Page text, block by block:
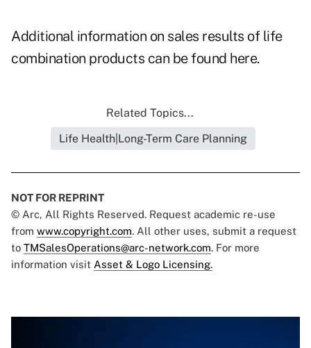
Additional information on sales results of life
combination products can be found here.
Related Topics...
Life Health|Long-Term Care Planning
NOT FOR REPRINT
© Arc, All Rights Reserved. Request academic re-use
from www.copyright.com. All other uses, submit a request
to TMSalesOperations@arc-network.com. For more
information visit Asset & Logo Licensing.